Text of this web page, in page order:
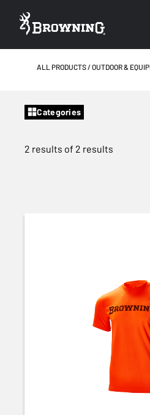
ALL PRODUCTS OUTDOOR &
Categories
2 results of 2 results